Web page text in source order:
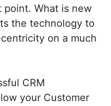
point. What is new
the technology to
on a much
CRM
your Customer